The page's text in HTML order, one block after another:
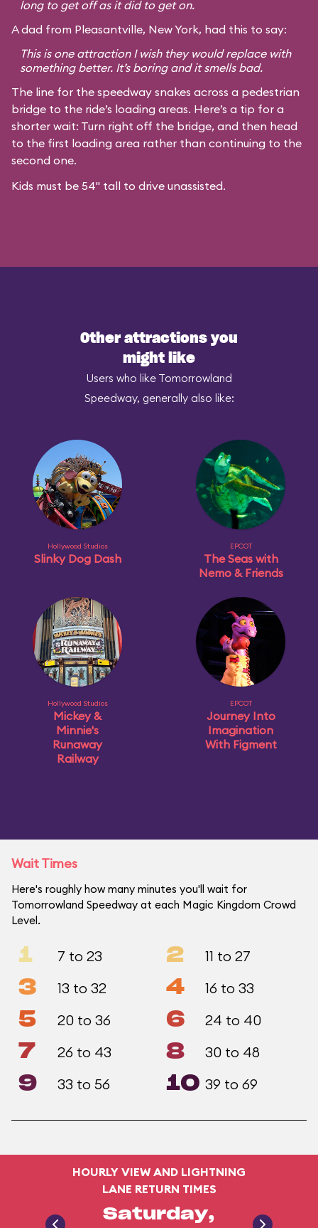
long to get off as it did to get on.
A dad from Pleasantville, New York, had this to say:
This is one attraction I wish they would replace with
something better. It’s boring and it smells bad.
The line for the speedway snakes across a pedestrian
bridge to the ride’s loading areas. Here’s a tip for a
shorter wait: Turn right off the bridge, and then head
to the first loading area rather than continuing to the
second one.
Kids must be 54" tall to drive unassisted.
Other attractions you
might like
Users who like Tomorrowland
Speedway, generally also like:
Hollywood Studios
Slinky Dog Dash
EPCOT
The Seas with
Nemo & Friends
Hollywood Studios
Mickey &
Minnie's
Runaway
Railway
EPCOT
Journey Into
Imagination
With Figment
Wait Times
Here's roughly how many minutes you'll wait for
Tomorrowland Speedway at each Magic Kingdom Crowd
Level.
1 7 to 23 2 11 to 27
3 13 to 32 4 16 to 33
5 20 to 36 6 24 to 40
7 26 to 43 8 30 to 48
9 33 to 56 10 39 to 69
HOURLY VIEW AND LIGHTNING
LANE RETURN TIMES
Saturday,